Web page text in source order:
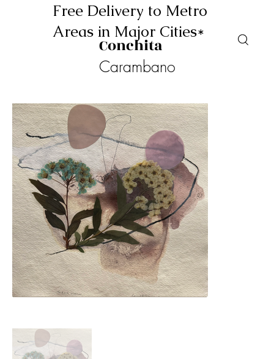
Free Delivery to Metro
Areas in Major Cities*
Conchita
Carambano